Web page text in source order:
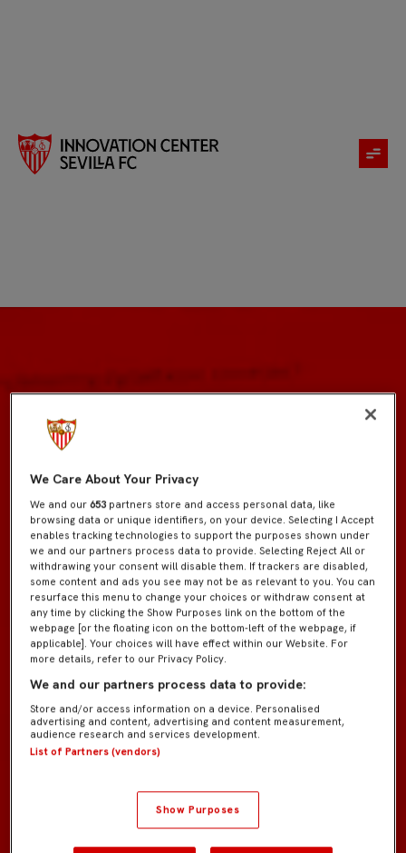
We Care About Your Privacy
We and our653 partners store and access personal data, like
browsing data or unique identifiers, on your device. Selecting I Accept
enables tracking technologies to support the purposes shown under
we and our partners process data to provide. Selecting Reject All or
withdrawing your consent will disable them. If trackers are disabled,
some content and ads you see may not be as relevant to you. You can
resurface this menu to change your choices or withdraw consent at
any time by clicking the Show Purposes link on the bottom of the
webpage [or the floating icon on the bottom-left of the webpage, if
applicable]. Your choices will have effect within our Website. For
more details, refer to our Privacy Policy.
We and our partners process data to provide:
Store and/or access information on a device. Personalised
advertising and content, advertising and content measurement,
audience research and services development.
List of Partners (vendors)
Show Purposes